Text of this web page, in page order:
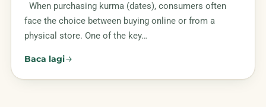
When purchasing kurma (dates), consumers often
face the choice between buying online or from a
physical store. One of the key…
Baca lagi